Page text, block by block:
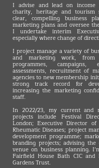
I advise and lead on
charity, heritage and tourism
clear, compelling business
marketing plans and oversee
I undertake interim
especially where change of
I project manage a variety of
and marketing work, from
programmes, campaigns,
assessments, recruitment of
agencies to new membership
strong track record for
increasing the marketing
staff.
In 2022/23, my current and
projects include Festival
London; Executive Director
Rheumatic Diseases; project
development programme;
branding projects; advising
venue on business planning.
Fairfield House Bath CIC and
Gardens Trust.